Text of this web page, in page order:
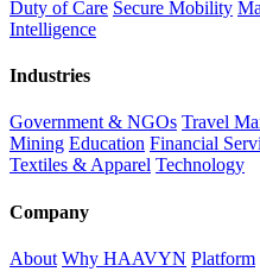
Duty of Care Secure Mobility
Intelligence
Industries
Government & NGOs Travel
Mining Education Financial
Textiles & Apparel Technology
Company
About Why HAAVYN Platform